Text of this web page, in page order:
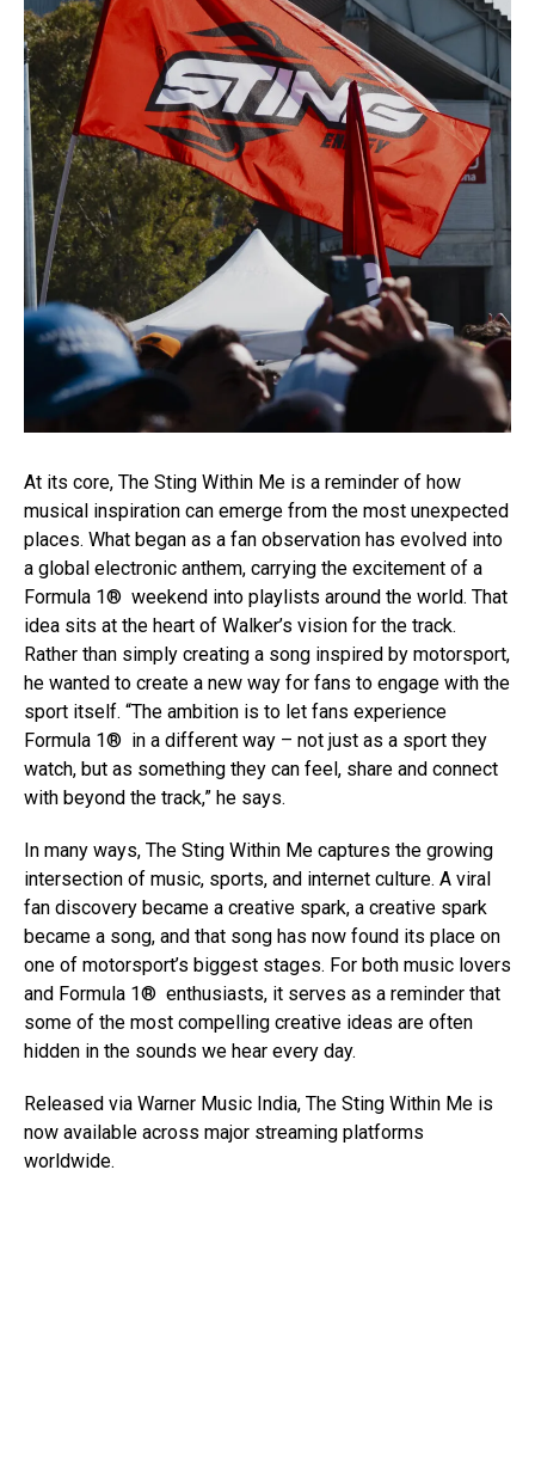
At its core, The Sting Within Me is a reminder of how
musical inspiration can emerge from the most unexpected
places. What began as a fan observation has evolved into
a global electronic anthem, carrying the excitement of a
Formula 1® weekend into playlists around the world. That
idea sits at the heart of Walker’s vision for the track.
Rather than simply creating a song inspired by motorsport,
he wanted to create a new way for fans to engage with the
sport itself. “The ambition is to let fans experience
Formula 1® in a different way – not just as a sport they
watch, but as something they can feel, share and connect
with beyond the track,” he says.
In many ways, The Sting Within Me captures the growing
intersection of music, sports, and internet culture. A viral
fan discovery became a creative spark, a creative spark
became a song, and that song has now found its place on
one of motorsport’s biggest stages. For both music lovers
and Formula 1® enthusiasts, it serves as a reminder that
some of the most compelling creative ideas are often
hidden in the sounds we hear every day.
Released via Warner Music India, The Sting Within Me is
now available across major streaming platforms
worldwide.